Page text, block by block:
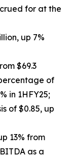
for at the
up 7%
$69.3
of
in 1HFY25;
of $0.85, up
13% from
as a